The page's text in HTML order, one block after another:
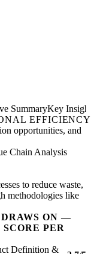
SummaryKey
EFFICIENCY
opportunities, and
Chain Analysis
to reduce waste,
methodologies like
ON —
PER
Definition &